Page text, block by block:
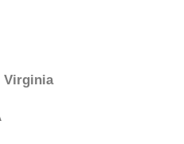
Virginia